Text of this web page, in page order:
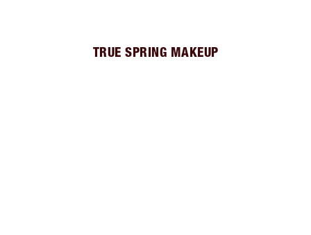
TRUE SPRING MAKEUP